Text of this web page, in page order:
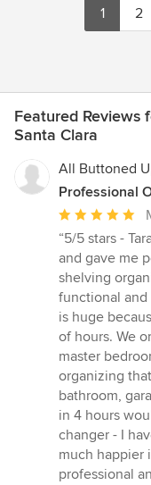
1 2
Featured Reviews
Santa Clara
All Buttoned
Professional
Average
rating:
5
out
of
5
stars
“5/5 stars -
and gave me
shelving
functional and
is huge
of hours. We
master
organizing
bathroom,
in 4 hours
changer - I
much happier
professional